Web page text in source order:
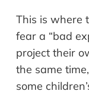
This is where
fear a “bad
project their
the same
some